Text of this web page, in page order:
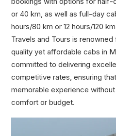
or 40 km, as well as full-day
hours/80 km or 12 hours/120
Travels and Tours is
quality yet affordable cabs in
committed to delivering
competitive rates, ensuring
memorable experience
comfort or budget.